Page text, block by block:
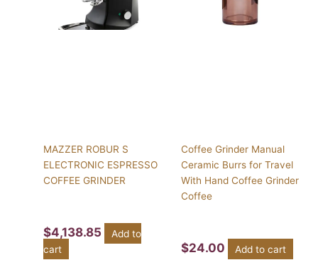
MAZZER ROBUR S
ELECTRONIC ESPRESSO
COFFEE GRINDER
$4,138.85
Add to
cart
Coffee Grinder Manual
Ceramic Burrs for Travel
With Hand Coffee Grinder
Coffee
$24.00 Add to cart